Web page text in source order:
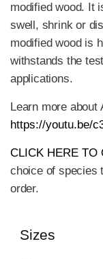
modified wood. It
swell, shrink or
modified wood is
withstands the
applications.
Learn more
https://youtu.be/
CLICK HERE TO
choice of species
order.
Sizes